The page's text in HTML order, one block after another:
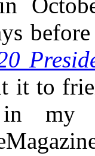
it to
in